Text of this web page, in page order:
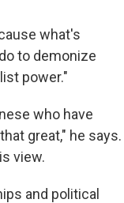
what's
to demonize
power."
who have
great," he says.
view.
and political